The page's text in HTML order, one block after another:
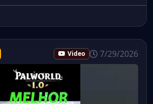
Video 7/29/2026